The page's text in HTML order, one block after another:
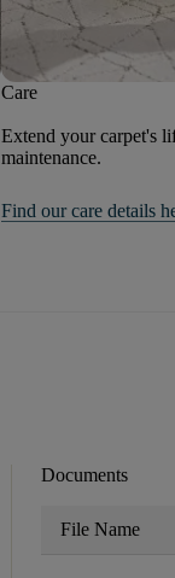
Care
Extend your carpet's
maintenance.
Find our care details
Documents
File Name